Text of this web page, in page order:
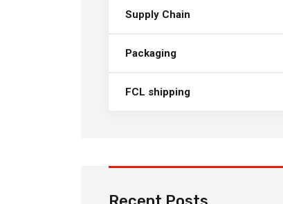
Supply Chain
Packaging
FCL shipping